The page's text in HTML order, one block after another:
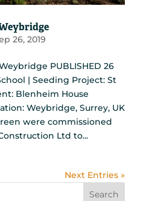
Weybridge
26, 2019
PUBLISHED 26
| Seeding Project: St
Blenheim House
Weybridge, Surrey, UK
were commissioned
Ltd to...
Next Entries »
Search